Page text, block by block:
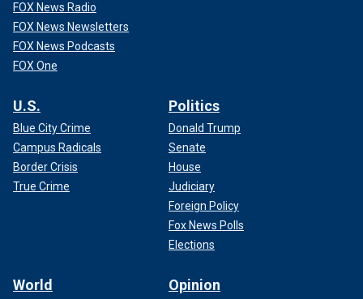
FOX News Radio
FOX News Newsletters
FOX News Podcasts
FOX One
U.S.
Blue City Crime
Campus Radicals
Border Crisis
True Crime
Politics
Donald Trump
Senate
House
Judiciary
Foreign Policy
Fox News Polls
Elections
World Opinion